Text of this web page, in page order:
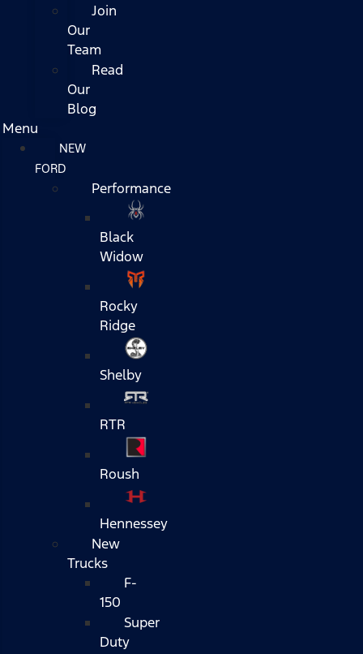
Join
Our
Team
Read
Our
Blog
Menu
NEW
FORD
Performance
Black
Widow
Rocky
Ridge
Shelby
RTR
Roush
Hennessey
New
Trucks
F-
150
Super
Duty